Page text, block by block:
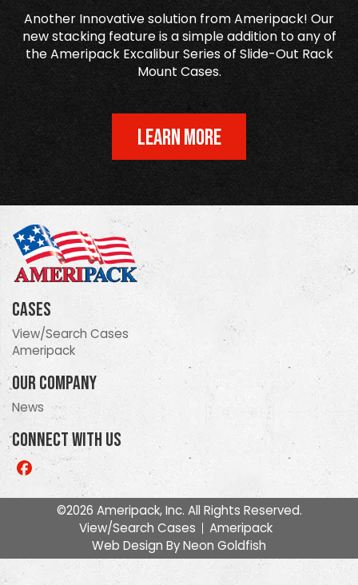
Another Innovative solution from Ameripack! Our
new stacking feature is a simple addition to any of
the Ameripack Excalibur Series of Slide-Out Rack
Mount Cases.
LEARN MORE
Cases
View/Search Cases
Ameripack
Our Company
News
Connect With Us
Like
©2026 Ameripack, Inc. All Rights Reserved.
View/Search Cases
Ameripack
Web Design ByNeon Goldfish